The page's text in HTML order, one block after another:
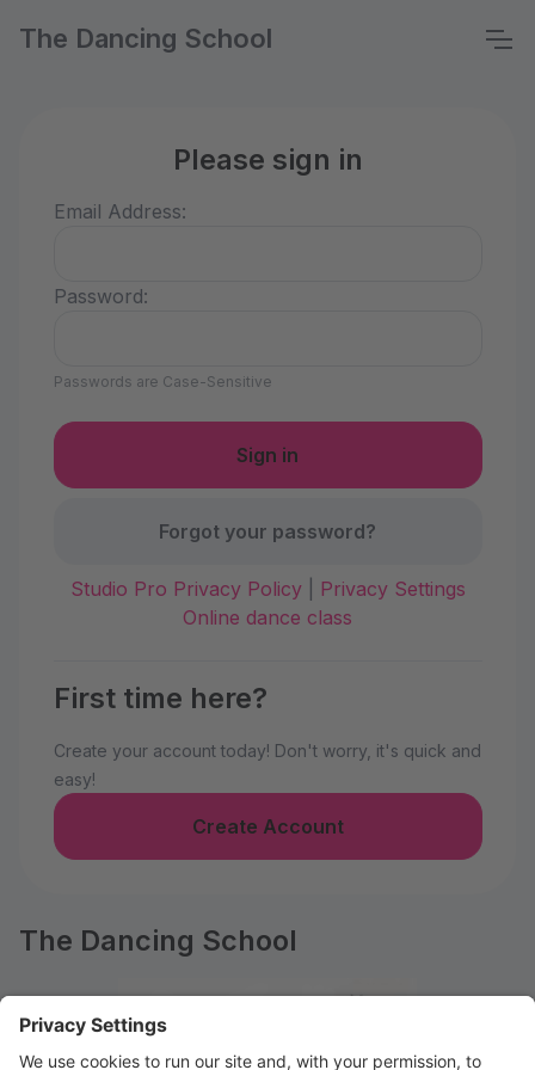
The Dancing School
Please sign in
Email Address:
Password:
Passwords are Case-Sensitive
Forgot your password?
Studio Pro Privacy Policy|
Privacy Settings
Online dance class
First time here?
Create your account today! Don't worry, it's quick and
easy!
Create Account
The Dancing School